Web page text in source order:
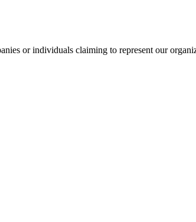
or individuals claiming to represent our